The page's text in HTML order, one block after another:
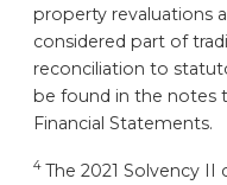
property revaluations
considered part of
reconciliation to
be found in the notes
Financial Statements.
4 The 2021 Solvency II